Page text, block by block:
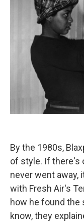
By the 1980s,
of style. If there's
never went away,
with Fresh Air's
how he found the
know, they